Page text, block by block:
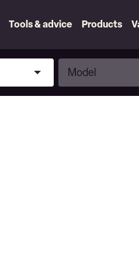
Tools & advice Products
Model
Model